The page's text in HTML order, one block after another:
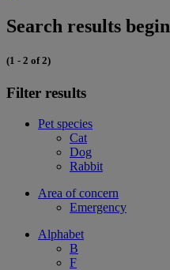
Search results
(1 - 2 of 2)
Filter results
Pet species
Cat
Dog
Rabbit
Area of concern
Emergency
Alphabet
B
F